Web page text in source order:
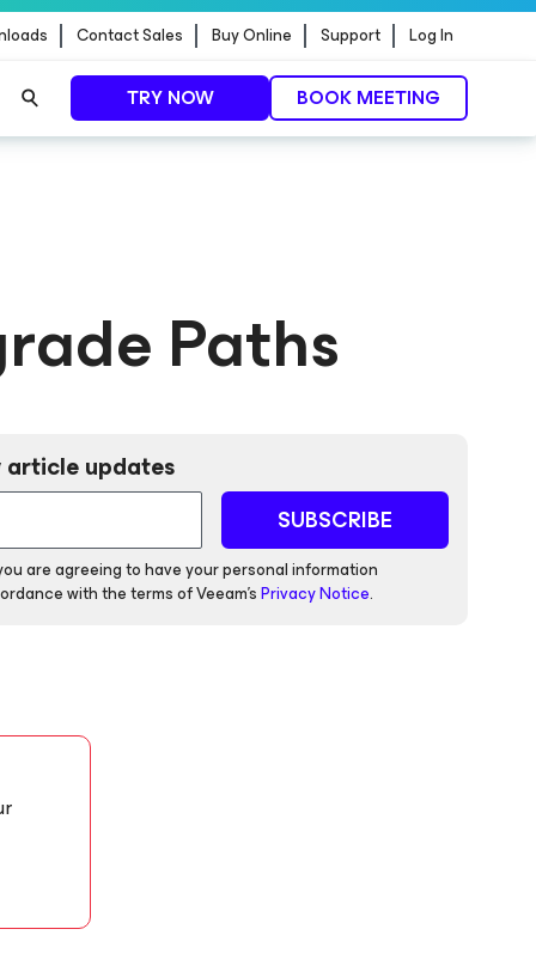
Contact Sales Buy Online Support Log In
TRY NOW BOOK MEETING
Paths
article updates
SUBSCRIBE
are agreeing to have your personal information
with the terms of Veeam'sPrivacy Notice.